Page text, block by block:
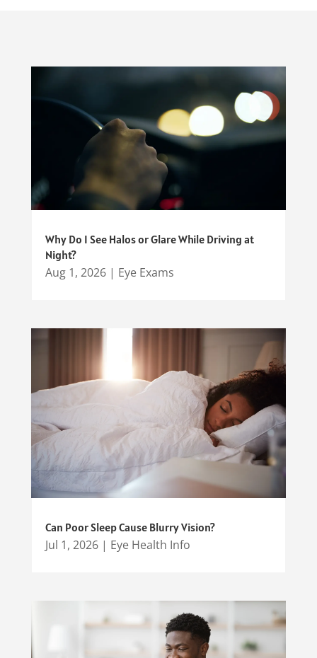
Why Do I See Halos or Glare While Driving at
Night?
Aug 1, 2026| Eye Exams
Can Poor Sleep Cause Blurry Vision?
Jul 1, 2026| Eye Health Info